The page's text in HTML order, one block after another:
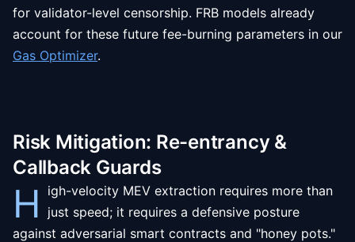
for validator-level censorship. FRB models already
account for these future fee-burning parameters in our
Gas Optimizer.
Risk Mitigation: Re-entrancy &
Callback Guards
H
igh-velocity MEV extraction requires more than
just speed; it requires a defensive posture
against adversarial smart contracts and "honey pots."